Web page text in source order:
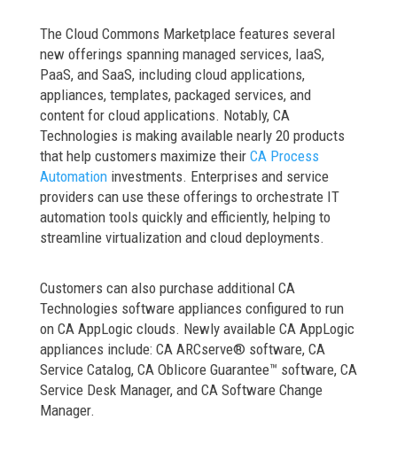
The Cloud Commons Marketplace features several
new offerings spanning managed services, IaaS,
PaaS, and SaaS, including cloud applications,
appliances, templates, packaged services, and
content for cloud applications. Notably, CA
Technologies is making available nearly 20 products
that help customers maximize their CA Process
Automationinvestments. Enterprises and service
providers can use these offerings to orchestrate IT
automation tools quickly and efficiently, helping to
streamline virtualization and cloud deployments.
Customers can also purchase additional CA
Technologies software appliances configured to run
on CA AppLogic clouds. Newly available CA AppLogic
appliances include: CA ARCserve® software, CA
Service Catalog, CA Oblicore Guarantee™ software, CA
Service Desk Manager, and CA Software Change
Manager.